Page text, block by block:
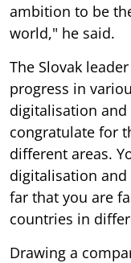
ambition to be
world," he said.
The Slovak
progress in
digitalisation
congratulate for
different areas.
digitalisation and
far that you are
countries in
Drawing a